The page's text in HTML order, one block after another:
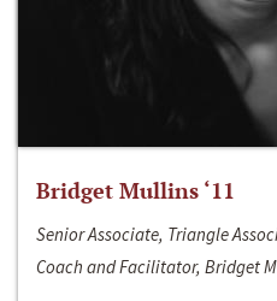
Bridget Mullins ‘11
Senior Associate, Triangle
Coach and Facilitator, Bridget